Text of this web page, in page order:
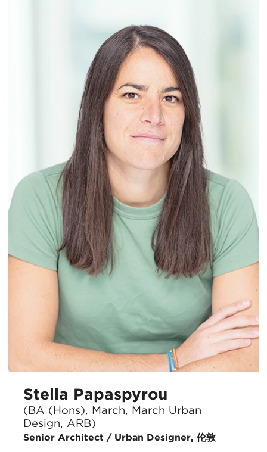
Stella Papaspyrou
(BA (Hons), March, March Urban
Design, ARB)
Senior Architect / Urban Designer, 伦敦